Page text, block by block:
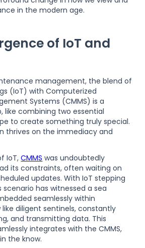
in the modern age.
of IoT and
management, the blend of
(IoT) with Computerized
Systems (CMMS) is a
like combining two essential
to create something truly special.
thrives on the immediacy and
IoT,CMMS was undoubtedly
its constraints, often waiting on
updates. With IoT stepping
has witnessed a sea
seamlessly within
diligent sentinels, constantly
and transmitting data. This
integrates with the CMMS,
the know.